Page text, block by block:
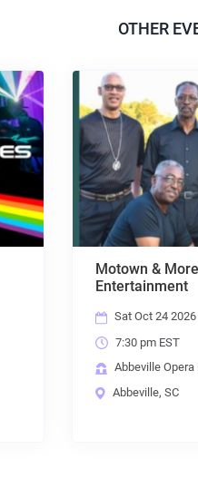
OTHER
7:30